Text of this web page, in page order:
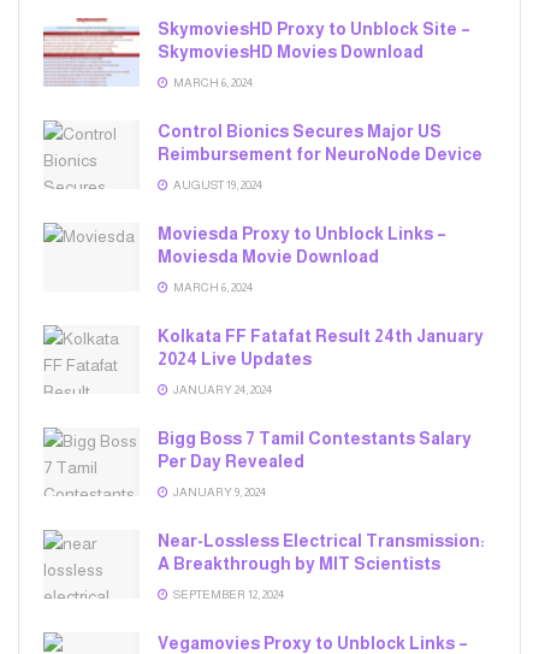
SkymoviesHD Proxy to Unblock Site –
SkymoviesHD Movies Download
MARCH 6, 2024
Control Bionics Secures Major US
Reimbursement for NeuroNode Device
AUGUST 19, 2024
Moviesda Proxy to Unblock Links –
Moviesda Movie Download
MARCH 6, 2024
Kolkata FF Fatafat Result 24th January
2024 Live Updates
JANUARY 24, 2024
Bigg Boss 7 Tamil Contestants Salary
Per Day Revealed
JANUARY 9, 2024
Near-Lossless Electrical Transmission:
A Breakthrough by MIT Scientists
SEPTEMBER 12, 2024
Vegamovies Proxy to Unblock Links –